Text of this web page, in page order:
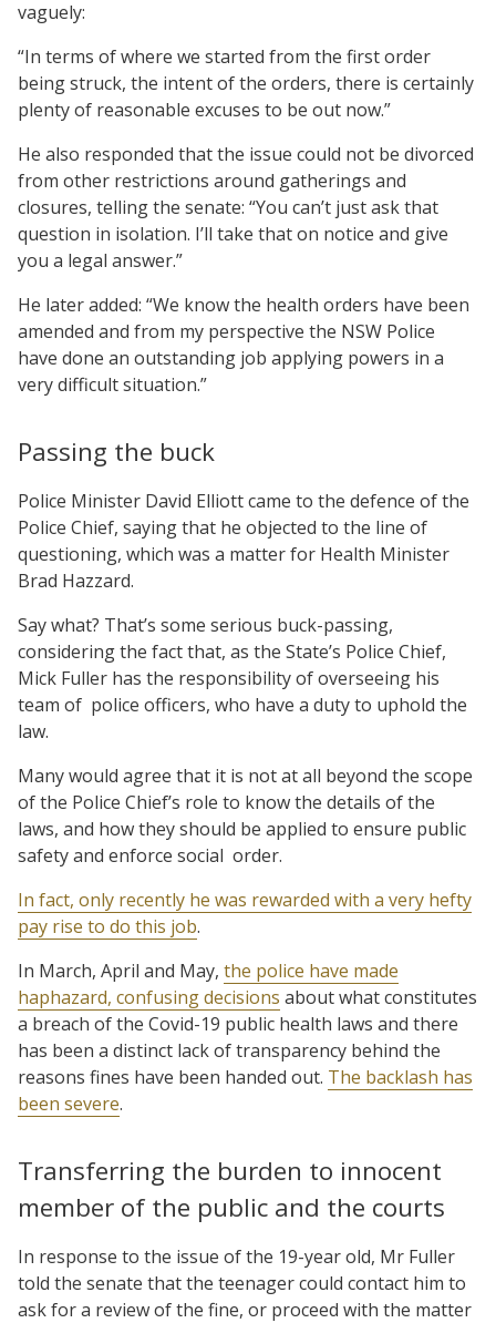
vaguely:
“In terms of where we started from the first order
being struck, the intent of the orders, there is certainly
plenty of reasonable excuses to be out now.”
He also responded that the issue could not be divorced
from other restrictions around gatherings and
closures, telling the senate: “You can’t just ask that
question in isolation. I’ll take that on notice and give
you a legal answer.”
He later added: “We know the health orders have been
amended and from my perspective the NSW Police
have done an outstanding job applying powers in a
very difficult situation.”
Passing the buck
Police Minister David Elliott came to the defence of the
Police Chief, saying that he objected to the line of
questioning, which was a matter for Health Minister
Brad Hazzard.
Say what? That’s some serious buck-passing,
considering the fact that, as the State’s Police Chief,
Mick Fuller has the responsibility of overseeing his
team of police officers, who have a duty to uphold the
law.
Many would agree that it is not at all beyond the scope
of the Police Chief’s role to know the details of the
laws, and how they should be applied to ensure public
safety and enforce social order.
In fact, only recently he was rewarded with a very hefty
pay rise to do this job.
In March, April and May, the police have made
haphazard, confusing decisions about what constitutes
a breach of the Covid-19 public health laws and there
has been a distinct lack of transparency behind the
reasons fines have been handed out. The backlash has
been severe.
Transferring the burden to innocent
member of the public and the courts
In response to the issue of the 19-year old, Mr Fuller
told the senate that the teenager could contact him to
ask for a review of the fine, or proceed with the matter